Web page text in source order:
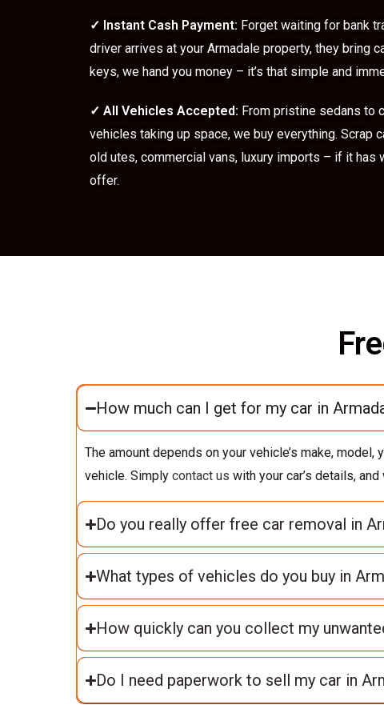
✓ Instant Cash Payment: Forget waiting for bank
driver arrives at your Armadale property, they bring
keys, we hand you money – it’s that simple and
✓ All Vehicles Accepted: From pristine sedans to
vehicles taking up space, we buy everything. Scrap
old utes, commercial vans, luxury imports – if it has
offer.
How much can I get for my car in
The amount depends on your vehicle’s make,
vehicle. Simply contact us with your car’s details,
Do you really offer free car removal in
What types of vehicles do you buy in
How quickly can you collect my
Do I need paperwork to sell my car in